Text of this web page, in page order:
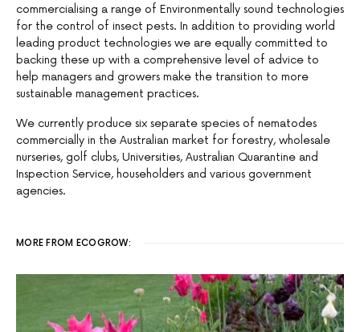
commercialising a range of Environmentally sound technologies
for the control of insect pests. In addition to providing world
leading product technologies we are equally committed to
backing these up with a comprehensive level of advice to
help managers and growers make the transition to more
sustainable management practices.
We currently produce six separate species of nematodes
commercially in the Australian market for forestry, wholesale
nurseries, golf clubs, Universities, Australian Quarantine and
Inspection Service, householders and various government
agencies.
MORE FROM ECOGROW: